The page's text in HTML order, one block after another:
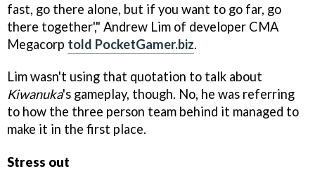
fast, go there alone, but if you want to go far, go
there together'," Andrew Lim of developer CMA
Megacorp told PocketGamer.biz.
Lim wasn't using that quotation to talk about
Kiwanuka's gameplay, though. No, he was referring
to how the three person team behind it managed to
make it in the first place.
Stress out